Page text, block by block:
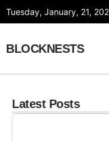
Tuesday, January, 21,
BLOCKNESTS
Latest Posts